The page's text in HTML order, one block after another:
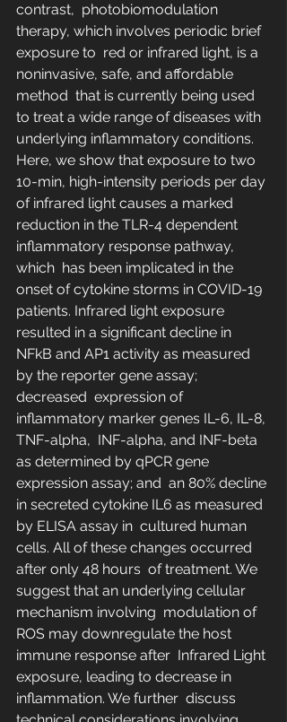
contrast,  photobiomodulation
therapy, which involves periodic brief
exposure to  red or infrared light, is a
noninvasive, safe, and affordable
method  that is currently being used
to treat a wide range of diseases with
underlying inflammatory conditions.
Here, we show that exposure to two
10-min, high-intensity periods per day
of infrared light causes a marked
reduction in the TLR-4 dependent
inflammatory response pathway,
which  has been implicated in the
onset of cytokine storms in COVID-19
patients. Infrared light exposure
resulted in a significant decline in
NFkB and AP1 activity as measured
by the reporter gene assay;
decreased  expression of
inflammatory marker genes IL-6, IL-8,
TNF-alpha,  INF-alpha, and INF-beta
as determined by qPCR gene
expression assay; and  an 80% decline
in secreted cytokine IL6 as measured
by ELISA assay in  cultured human
cells. All of these changes occurred
after only 48 hours  of treatment. We
suggest that an underlying cellular
mechanism involving  modulation of
ROS may downregulate the host
immune response after  Infrared Light
exposure, leading to decrease in
inflammation. We further  discuss